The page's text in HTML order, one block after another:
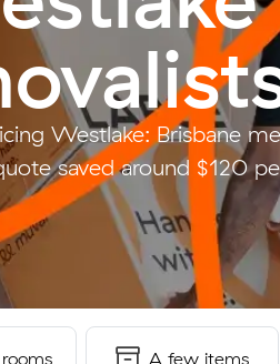
Westlake: Brisbane
saved around $120
A few items